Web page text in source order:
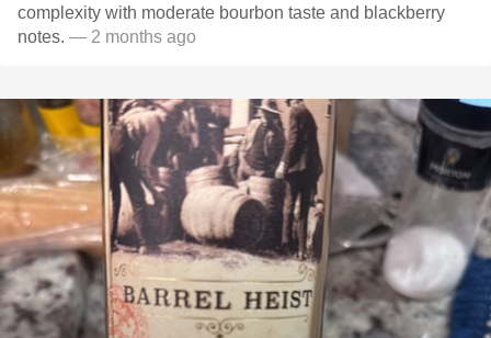
complexity with moderate bourbon taste and blackberry
notes. — 2 months ago